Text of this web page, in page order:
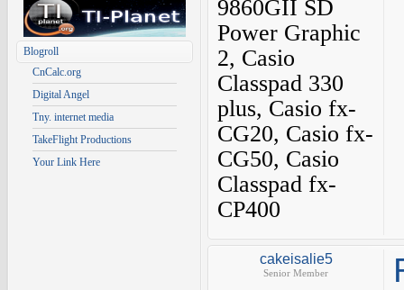
Blogroll
CnCalc.org
Digital Angel
Tny. internet media
TakeFlight Productions
Your Link Here
9860GII SD
Power Graphic
2, Casio
Classpad 330
plus, Casio fx-
CG20, Casio fx-
CG50, Casio
Classpad fx-
CP400
cakeisalie5
Senior Member